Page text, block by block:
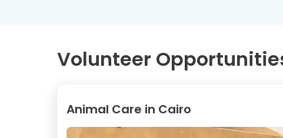
Volunteer
Animal Care in Cairo